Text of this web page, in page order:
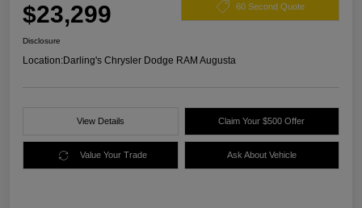
$23,299 60 Second Quote
Disclosure
Location:Darling's Chrysler Dodge RAM Augusta
View Details Claim Your $500 Offer
Value Your Trade Ask About Vehicle